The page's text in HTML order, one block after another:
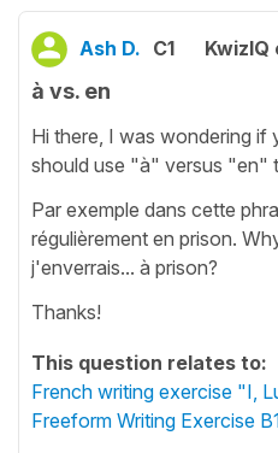
Ash D. C1 KwizIQ
à vs. en
Hi there, I was wondering
should use "à" versus "en"
Par exemple dans cette
régulièrement en prison.
j'enverrais... à prison?
Thanks!
This question relates to:
French writing exercise "I,
Freeform Writing Exercise